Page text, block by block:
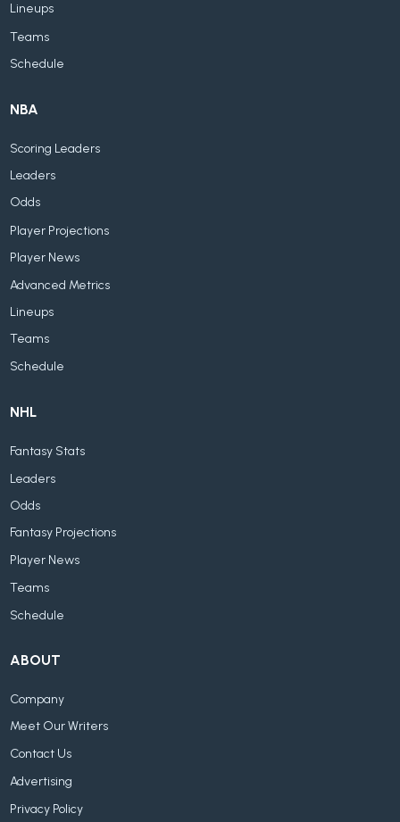
Lineups
Teams
Schedule
NBA
Scoring Leaders
Leaders
Odds
Player Projections
Player News
Advanced Metrics
Lineups
Teams
Schedule
NHL
Fantasy Stats
Leaders
Odds
Fantasy Projections
Player News
Teams
Schedule
ABOUT
Company
Meet Our Writers
Contact Us
Advertising
Privacy Policy